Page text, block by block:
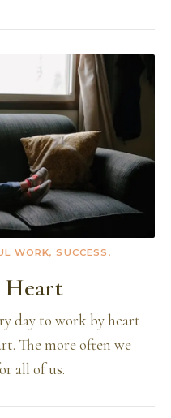
WORK, SUCCESS,
Heart
day to work by heart
The more often we
all of us.